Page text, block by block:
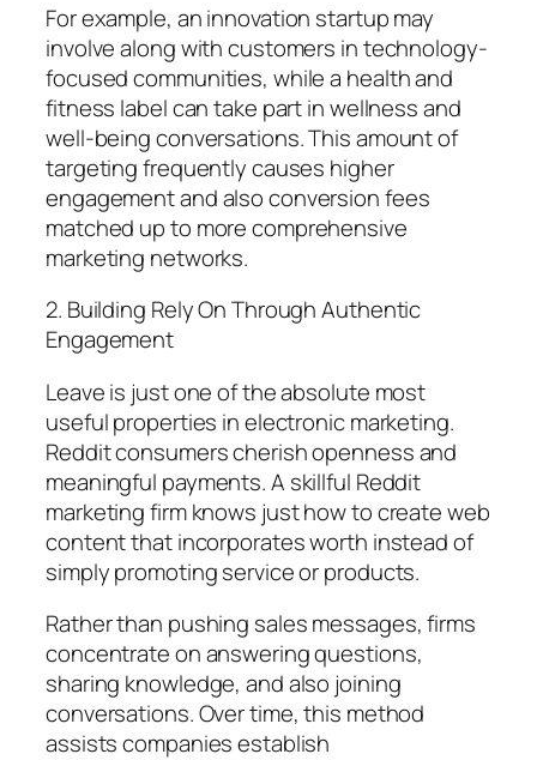
For example, an innovation startup may
involve along with customers in technology-
focused communities, while a health and
fitness label can take part in wellness and
well-being conversations. This amount of
targeting frequently causes higher
engagement and also conversion fees
matched up to more comprehensive
marketing networks.
2. Building Rely On Through Authentic
Engagement
Leave is just one of the absolute most
useful properties in electronic marketing.
Reddit consumers cherish openness and
meaningful payments. A skillful Reddit
marketing firm knows just how to create web
content that incorporates worth instead of
simply promoting service or products.
Rather than pushing sales messages, firms
concentrate on answering questions,
sharing knowledge, and also joining
conversations. Over time, this method
assists companies establish